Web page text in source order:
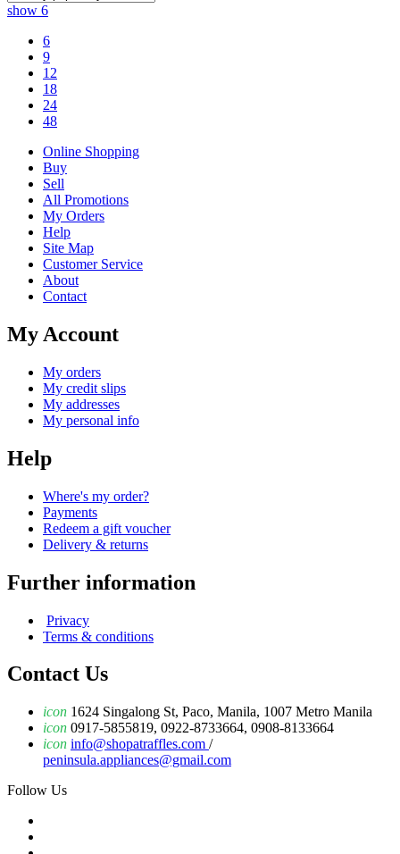
show 6
6
9
12
18
24
48
Online Shopping
Buy
Sell
All Promotions
My Orders
Help
Site Map
Customer Service
About
Contact
My Account
My orders
My credit slips
My addresses
My personal info
Help
Where's my order?
Payments
Redeem a gift voucher
Delivery & returns
Further information
Privacy
Terms & conditions
Contact Us
icon 1624 Singalong St, Paco, Manila, 1007 Metro Manila
icon 0917-5855819, 0922-8733664, 0908-8133664
icon info@shopatraffles.com /
peninsula.appliances@gmail.com
Follow Us